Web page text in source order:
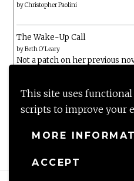
This site uses
scripts to improve your
MORE
ACCEPT
byChristopher Paolini
The Wake-Up Call
byBeth O'Leary
Not a patch on her previous